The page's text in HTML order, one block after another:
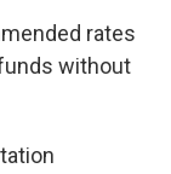
rates
without